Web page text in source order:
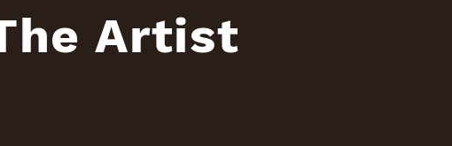
Artist